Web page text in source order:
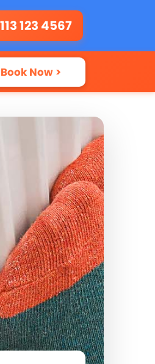
123 4567
Book Now >